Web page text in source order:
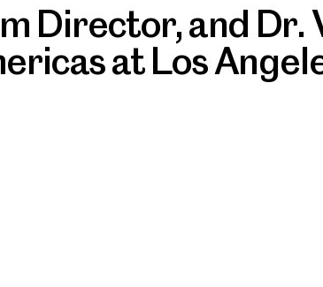
Director, and Dr.
at Los